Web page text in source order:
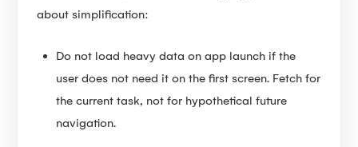
about simplification:
Do not load heavy data on app launch if the
user does not need it on the first screen. Fetch for
the current task, not for hypothetical future
navigation.